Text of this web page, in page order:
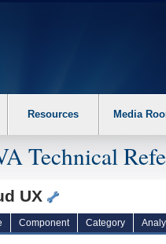
Please switch auto forms mode
Resources Media
Technical
UX
Component Category